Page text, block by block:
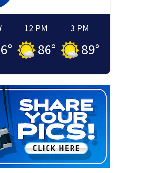
°
12 PM
86°
3 PM
89°